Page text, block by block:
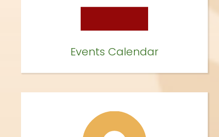
Events Calendar